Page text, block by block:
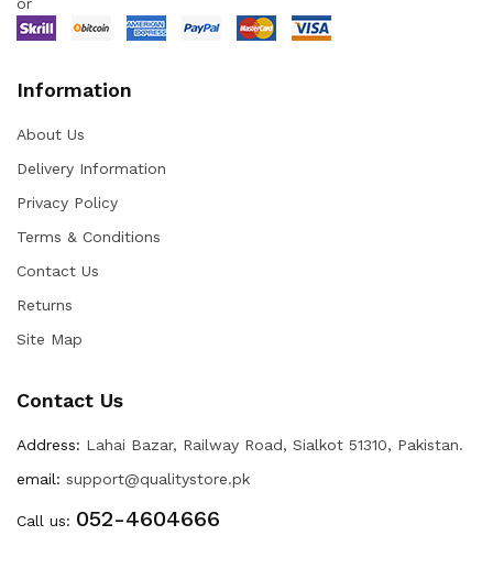
Information
About Us
Delivery Information
Privacy Policy
Terms & Conditions
Contact Us
Returns
Site Map
Contact Us
Address: Lahai Bazar, Railway Road, Sialkot 51310, Pakistan.
email: support@qualitystore.pk
Call us: 052-4604666